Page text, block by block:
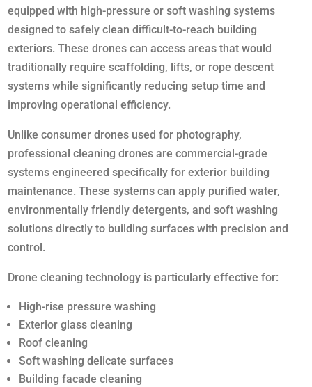
equipped with high-pressure or soft washing systems
designed to safely clean difficult-to-reach building
exteriors. These drones can access areas that would
traditionally require scaffolding, lifts, or rope descent
systems while significantly reducing setup time and
improving operational efficiency.
Unlike consumer drones used for photography,
professional cleaning drones are commercial-grade
systems engineered specifically for exterior building
maintenance. These systems can apply purified water,
environmentally friendly detergents, and soft washing
solutions directly to building surfaces with precision and
control.
Drone cleaning technology is particularly effective for:
High-rise pressure washing
Exterior glass cleaning
Roof cleaning
Soft washing delicate surfaces
Building facade cleaning